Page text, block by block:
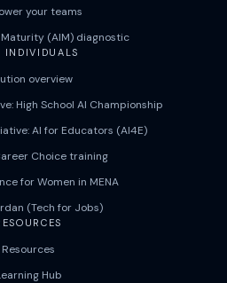
your teams
(AIM) diagnostic
INDIVIDUALS
overview
High School AI Championship
AI for Educators (AI4E)
Choice training
for Women in MENA
(Tech for Jobs)
Resources
Hub